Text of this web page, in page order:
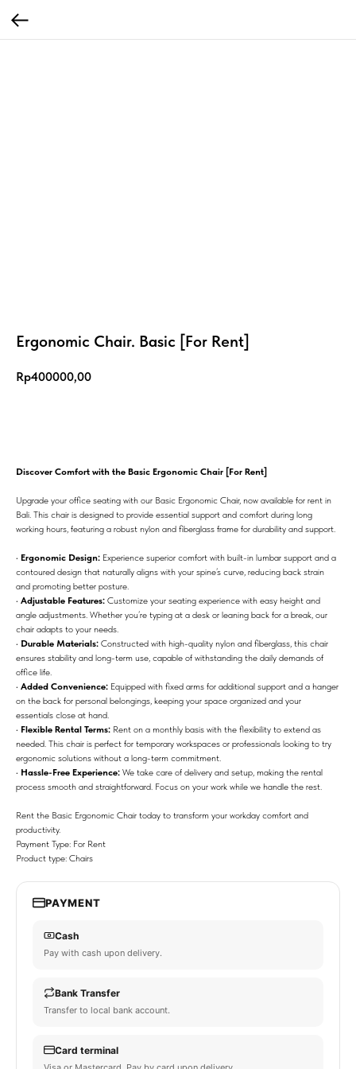
Ergonomic Chair. Basic [For Rent]
Rp400000,00
Discover Comfort with the Basic Ergonomic Chair [For Rent]
Upgrade your office seating with our Basic Ergonomic Chair, now available for rent in
Bali. This chair is designed to provide essential support and comfort during long
working hours, featuring a robust nylon and fiberglass frame for durability and support.
• Ergonomic Design: Experience superior comfort with built-in lumbar support and a
contoured design that naturally aligns with your spine’s curve, reducing back strain
and promoting better posture.
• Adjustable Features: Customize your seating experience with easy height and
angle adjustments. Whether you’re typing at a desk or leaning back for a break, our
chair adapts to your needs.
• Durable Materials: Constructed with high-quality nylon and fiberglass, this chair
ensures stability and long-term use, capable of withstanding the daily demands of
office life.
• Added Convenience: Equipped with fixed arms for additional support and a hanger
on the back for personal belongings, keeping your space organized and your
essentials close at hand.
• Flexible Rental Terms: Rent on a monthly basis with the flexibility to extend as
needed. This chair is perfect for temporary workspaces or professionals looking to try
ergonomic solutions without a long-term commitment.
• Hassle-Free Experience: We take care of delivery and setup, making the rental
process smooth and straightforward. Focus on your work while we handle the rest.
Rent the Basic Ergonomic Chair today to transform your workday comfort and
productivity.
Payment Type: For Rent
Product type: Chairs
PAYMENT
Cash
Pay with cash upon delivery.
Bank Transfer
Transfer to local bank account.
Card terminal